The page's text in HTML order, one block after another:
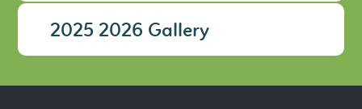
2025 2026 Gallery